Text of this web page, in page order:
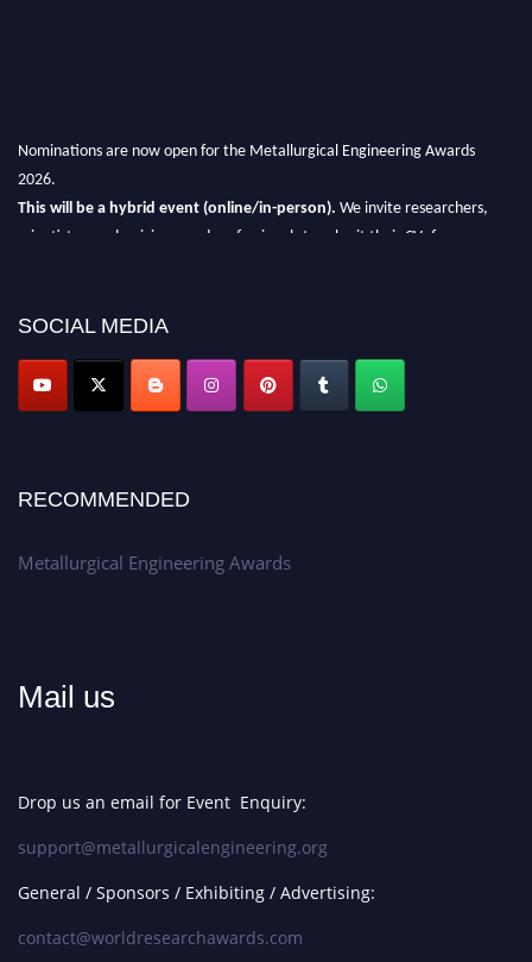
Nominations are now open for the Metallurgical Engineering Awards
2026.
This will be a hybrid event (online/in-person). We invite researchers,
scientists, academicians, and professionals to submit their CVs for
Don’t miss this chance to showcase your work on a global platform.
Apply now at metallurgicalengineering.org
SOCIAL MEDIA
RECOMMENDED
Metallurgical Engineering Awards
Mail us
Drop us an email for Event Enquiry:
support@metallurgicalengineering.org
General / Sponsors / Exhibiting / Advertising:
contact@worldresearchawards.com